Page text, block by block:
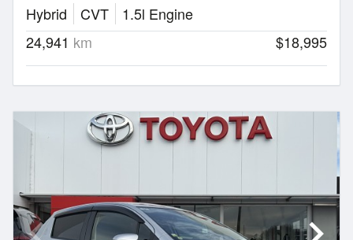
Hybrid
CVT
1.5l Engine
24,941 km $18,995